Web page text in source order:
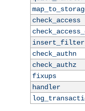
check_access
insert_filter
check_authn
check_authz
fixups
handler